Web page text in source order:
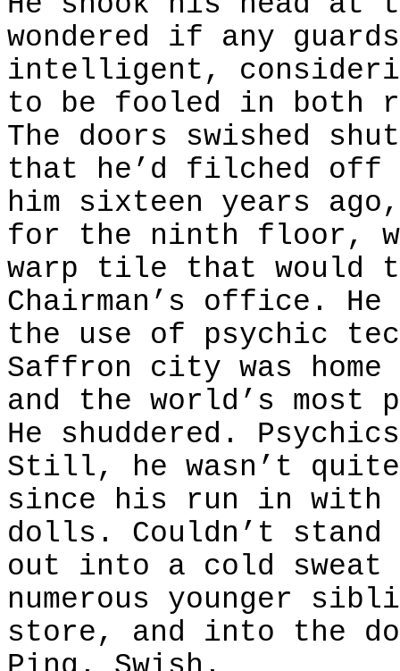
wondered if any
intelligent,
to be fooled in both
The doors swished
that he’d filched off
him sixteen years ago,
for the ninth floor,
warp tile that would
Chairman’s office.
the use of psychic
Saffron city was
and the world’s most
He shuddered.
Still, he wasn’t quite
since his run in with
dolls. Couldn’t
out into a cold sweat
numerous younger
store, and into the